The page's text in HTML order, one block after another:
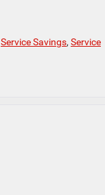
Service Savings, Service